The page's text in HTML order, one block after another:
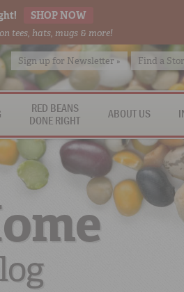
SHOP NOW
tees, hats, mugs & more!
Sign up for Newsletter » Find a
RED BEANS
DONE RIGHT
ABOUT US